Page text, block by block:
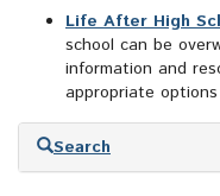
Life After High
school can be
information and
appropriate
Skip
Search